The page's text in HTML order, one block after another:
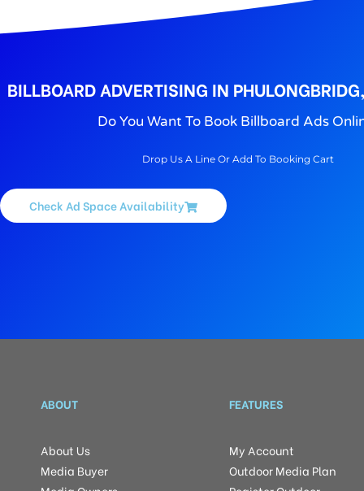
BILLBOARD ADVERTISING IN
Do You Want To Book Billboard Ads
Drop Us A Line Or Add To Booking Cart
Check Ad Space Availability
ABOUT
About Us
Media Buyer
FEATURES
My Account
Outdoor Media Plan